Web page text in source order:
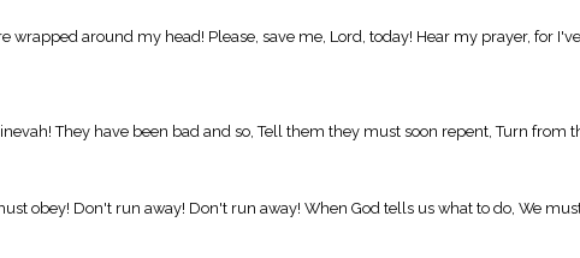
wrapped around my head! Please, save me, Lord, today! Hear my prayer, for
They have been bad and so, Tell them they must soon repent, Turn
obey! Don't run away! Don't run away! When God tells us what to do, We